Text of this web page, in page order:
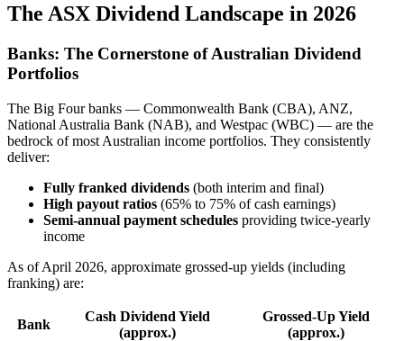
The ASX Dividend Landscape in 2026
Banks: The Cornerstone of Australian Dividend
Portfolios
The Big Four banks — Commonwealth Bank (CBA), ANZ,
National Australia Bank (NAB), and Westpac (WBC) — are the
bedrock of most Australian income portfolios. They consistently
deliver:
Fully franked dividends (both interim and final)
High payout ratios (65% to 75% of cash earnings)
Semi-annual payment schedules providing twice-yearly
income
As of April 2026, approximate grossed-up yields (including
franking) are:
Bank
Cash Dividend Yield
(approx.)
Grossed-Up Yield
(approx.)